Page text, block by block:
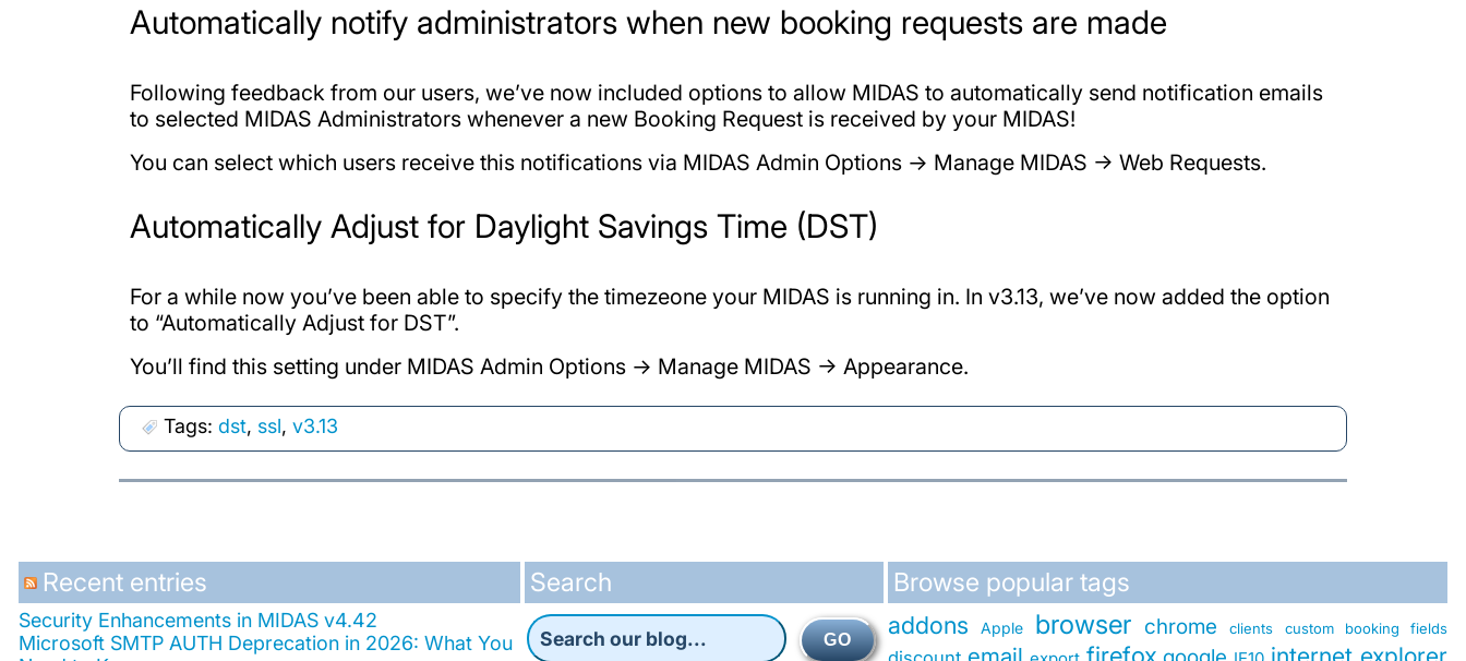
Automatically notify administrators when new booking requests are made
Following feedback from our users, we’ve now included options to allow MIDAS to automatically send notification emails
to selected MIDAS Administrators whenever a new Booking Request is received by your MIDAS!
You can select which users receive this notifications via MIDAS Admin Options -> Manage MIDAS -> Web Requests.
Automatically Adjust for Daylight Savings Time (DST)
For a while now you’ve been able to specify the timezeone your MIDAS is running in. In v3.13, we’ve now added the option
to “Automatically Adjust for DST”.
You’ll find this setting under MIDAS Admin Options -> Manage MIDAS -> Appearance.
Tags:dst, ssl,v3.13
Recent entries
Security Enhancements in MIDAS v4.42
Microsoft SMTP AUTH Deprecation in 2026: What You
Search
GO
Browse popular tags
addons Apple browser chrome clients custom booking fields